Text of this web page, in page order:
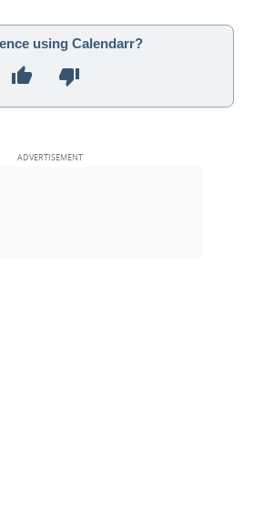
using Calendarr?